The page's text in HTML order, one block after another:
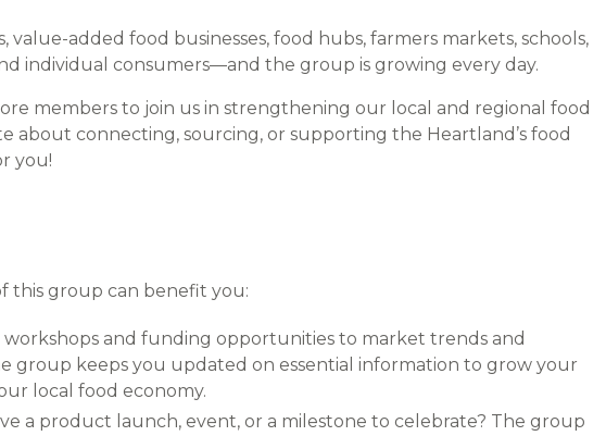
value-added food businesses, food hubs, farmers markets, schools,
individual consumers—and the group is growing every day.
members to join us in strengthening our local and regional food
about connecting, sourcing, or supporting the Heartland’s food
you!
this group can benefit you:
workshops and funding opportunities to market trends and
group keeps you updated on essential information to grow your
local food economy.
a product launch, event, or a milestone to celebrate? The group